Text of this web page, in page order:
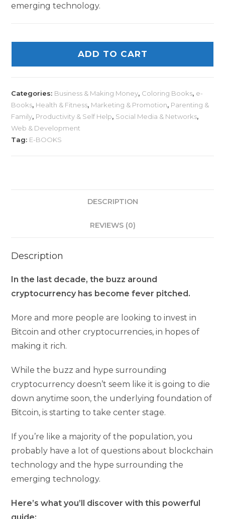
emerging technology.
ADD TO CART
Categories: Business & Making Money, Coloring Books, e-
Books, Health & Fitness, Marketing & Promotion, Parenting &
Family, Productivity & Self Help, Social Media & Networks,
Web & Development
Tag: E-BOOKS
DESCRIPTION
REVIEWS (0)
Description
In the last decade, the buzz around
cryptocurrency has become fever pitched.
More and more people are looking to invest in
Bitcoin and other cryptocurrencies, in hopes of
making it rich.
While the buzz and hype surrounding
cryptocurrency doesn’t seem like it is going to die
down anytime soon, the underlying foundation of
Bitcoin, is starting to take center stage.
If you’re like a majority of the population, you
probably have a lot of questions about blockchain
technology and the hype surrounding the
emerging technology.
Here’s what you’ll discover with this powerful
guide: